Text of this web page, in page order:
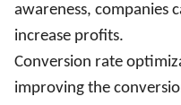
awareness, companies
increase profits.
Conversion rate
improving the